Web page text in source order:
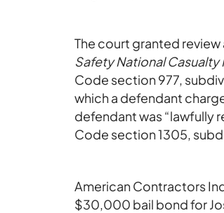
The court granted
Safety National Casualty
Code section 977,
which a defendant
defendant was “lawfully
Code section 1305,
American Contractors
$30,000 bail bond for